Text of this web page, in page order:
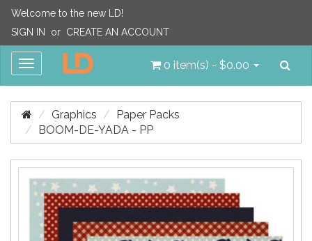
Welcome to the new LD!
SIGN IN
or CREATE AN ACCOUNT
Toggle
0 item(s) - $0.00
Graphics
Paper Packs
BOOM-DE-YADA - PP